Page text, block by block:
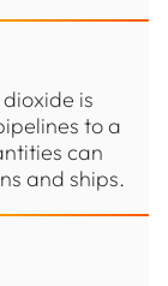
is
to a
can
and ships.